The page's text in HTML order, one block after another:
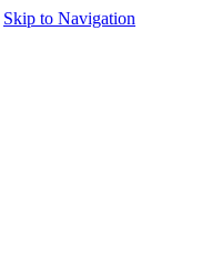
Skip to Navigation